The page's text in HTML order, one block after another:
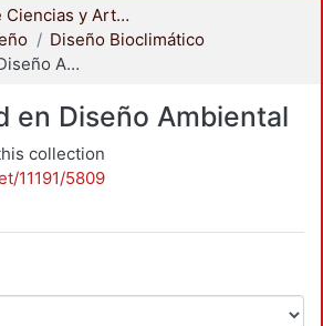
División de Ciencias y Artes para el Diseño
Diseño Bioclimático
Especialidad en Diseño Ambiental
en Diseño Ambiental
collection
11191/5809